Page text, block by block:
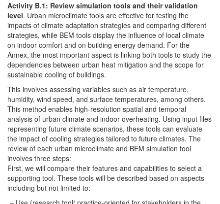
Activity B.1: Review simulation tools and their validation
level. Urban microclimate tools are effective for testing the
impacts of climate adaptation strategies and comparing different
strategies, while BEM tools display the influence of local climate
on indoor comfort and on building energy demand. For the
Annex, the most important aspect is linking both tools to study the
dependencies between urban heat mitigation and the scope for
sustainable cooling of buildings.
This involves assessing variables such as air temperature,
humidity, wind speed, and surface temperatures, among others.
This method enables high-resolution spatial and temporal
analysis of urban climate and indoor overheating. Using input files
representing future climate scenarios, these tools can evaluate
the impact of cooling strategies tailored to future climates. The
review of each urban microclimate and BEM simulation tool
involves three steps:
First, we will compare their features and capabilities to select a
supporting tool. These tools will be described based on aspects
including but not limited to: